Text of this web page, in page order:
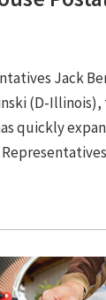
Jack
(D-
quickly